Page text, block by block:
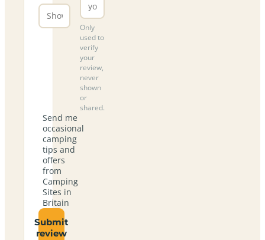
Only
used to
verify
your
review,
never
shown
or
shared.
Send me
occasional
camping
tips and
offers
from
Camping
Sites in
Britain
Submit
review